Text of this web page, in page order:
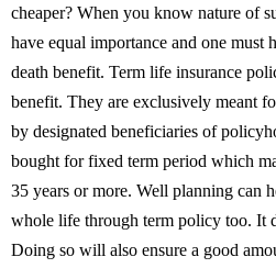
cheaper? When you know nature of
have equal importance and one must
death benefit. Term life insurance
benefit. They are exclusively meant
by designated beneficiaries of
bought for fixed term period which
35 years or more. Well planning can
whole life through term policy too. It
Doing so will also ensure a good